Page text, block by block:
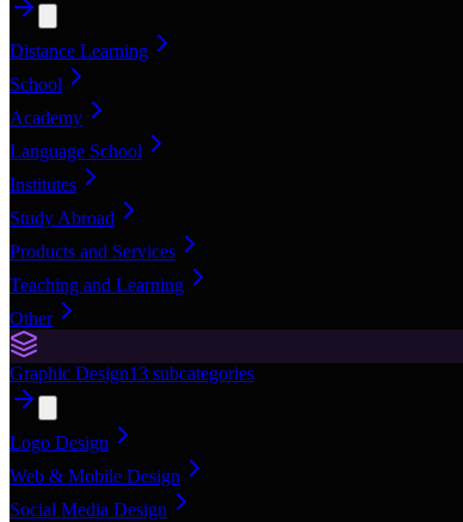
Distance Learning
School
Academy
Language School
Institutes
Study Abroad
Products and Services
Teaching and Learning
Other
Graphic Design13 subcategories
Logo Design
Web & Mobile Design
Social Media Design